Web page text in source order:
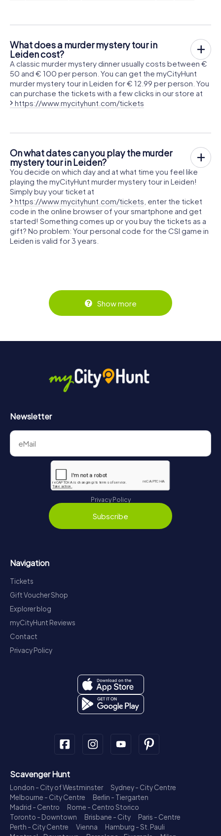
What does a murder mystery tour in
Leiden cost?
A classic murder mystery dinner usually costs between €
50 and € 100 per person. You can get the myCityHunt
murder mystery tour in Leiden for € 12.99 per person. You
can purchase the tickets with a few clicks in our store at
https://www.mycityhunt.com/tickets
On what dates can you play the murder
mystery tour in Leiden?
You decide on which day and at what time you feel like
playing the myCityHunt murder mystery tour in Leiden!
Simply buy your ticket at
https://www.mycityhunt.com/tickets , enter the ticket
code in the online browser of your smartphone and get
started! Something comes up or you buy the tickets as a
gift? No problem: Your personal code for the CSI game in
Leiden is valid for 3 years.
Show more
Newsletter
Privacy Policy
Subscribe
Navigation
Tickets
Gift Voucher Shop
Explorer blog
myCityHunt Reviews
Contact
Privacy Policy
Scavenger Hunt
London - City of Westminster
Sydney - City Centre
Melbourne - City Centre
Berlin - Tiergarten
Madrid - Centro
Rome - Centro Storico
Toronto - Downtown
Brisbane - City
Paris - Centre
Perth - City Centre
Vienna
Hamburg - St. Pauli